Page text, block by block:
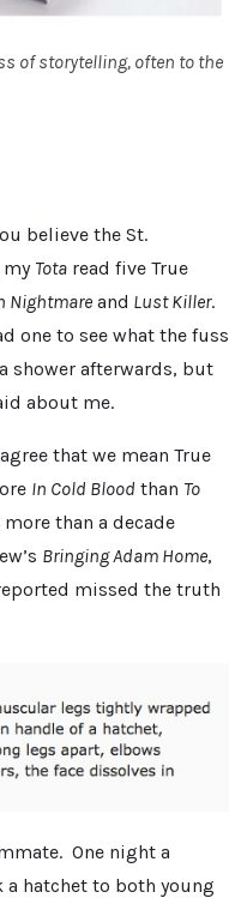
of storytelling, often to the
believe the St.
my Tota read five True
Nightmare and Lust Killer.
one to see what the fuss
shower afterwards, but
about me.
that we mean True
In Cold Blood than To
than a decade
Bringing Adam Home,
missed the truth
One night a
hatchet to both young